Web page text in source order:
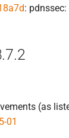
:
(as
01